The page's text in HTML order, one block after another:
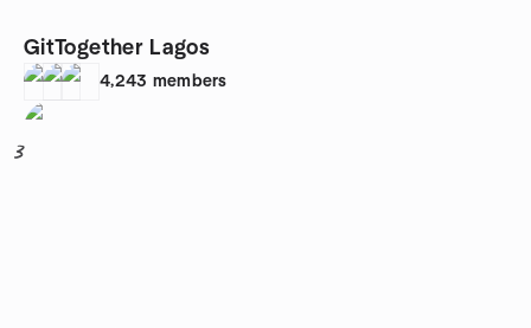
GitTogether Lagos
4,243 members
3